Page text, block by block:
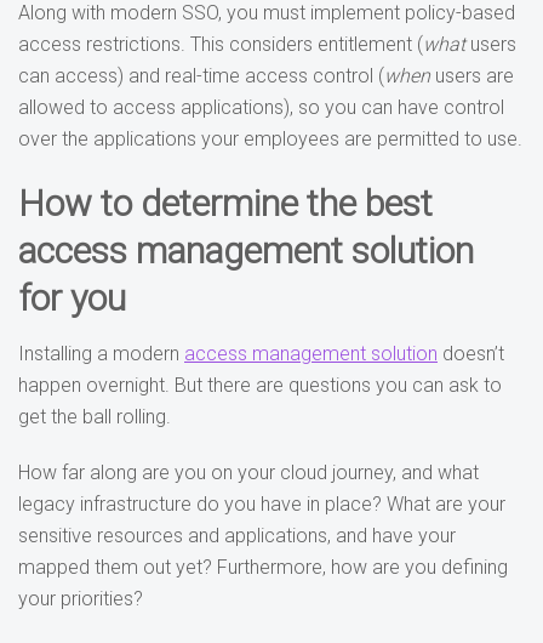
Along with modern SSO, you must implement policy-based
access restrictions. This considers entitlement (whatusers
can access) and real-time access control (when users are
allowed to access applications), so you can have control
over the applications your employees are permitted to use.
How to determine the best
access management solution
for you
Installing a modern access management solution doesn’t
happen overnight. But there are questions you can ask to
get the ball rolling.
How far along are you on your cloud journey, and what
legacy infrastructure do you have in place? What are your
sensitive resources and applications, and have your
mapped them out yet? Furthermore, how are you defining
your priorities?